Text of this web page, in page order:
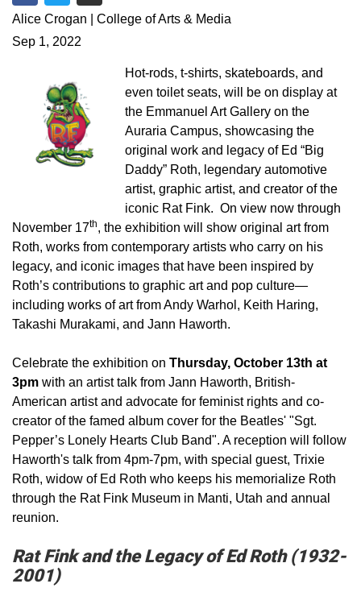
Share on Facebook
Share on Twitter
Share via Email
Alice Crogan | College of Arts & Media
Sep 1, 2022
Hot-rods, t-shirts, skateboards, and
even toilet seats, will be on display at
the Emmanuel Art Gallery on the
Auraria Campus, showcasing the
original work and legacy of Ed “Big
Daddy” Roth, legendary automotive
artist, graphic artist, and creator of the
iconic Rat Fink. On view now through
November 17th, the exhibition will show original art from
Roth, works from contemporary artists who carry on his
legacy, and iconic images that have been inspired by
Roth’s contributions to graphic art and pop culture—
including works of art from Andy Warhol, Keith Haring,
Takashi Murakami, and Jann Haworth.
Celebrate the exhibition on Thursday, October 13th at
3pm with an artist talk from Jann Haworth, British-
American artist and advocate for feminist rights and co-
creator of the famed album cover for the Beatles' "Sgt.
Pepper’s Lonely Hearts Club Band". A reception will follow
Haworth's talk from 4pm-7pm, with special guest, Trixie
Roth, widow of Ed Roth who keeps his memorialize Roth
through the Rat Fink Museum in Manti, Utah and annual
reunion.
Rat Fink and the Legacy of Ed Roth (1932-
2001)